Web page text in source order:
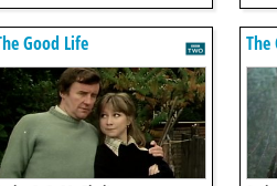
Good Life The